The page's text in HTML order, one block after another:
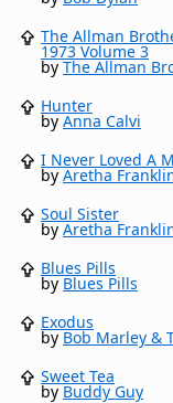
The Allman
1973 Volume 3
byThe Allman
Hunter
byAnna Calvi
I Never Loved A
byAretha
Soul Sister
byAretha
Blues Pills
byBlues Pills
Exodus
byBob Marley &
Sweet Tea
byBuddy Guy